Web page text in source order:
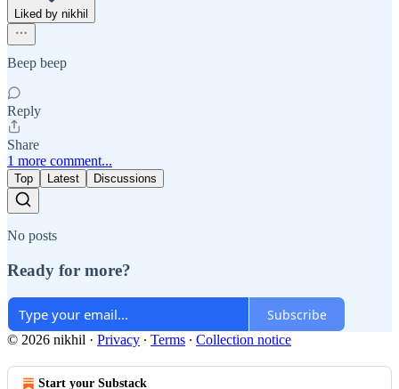
Liked by nikhil
Beep beep
Reply
Share
1 more comment...
Top Latest Discussions
No posts
Ready for more?
Subscribe
© 2026 nikhil · Privacy ∙ Terms ∙ Collection notice
Start your Substack